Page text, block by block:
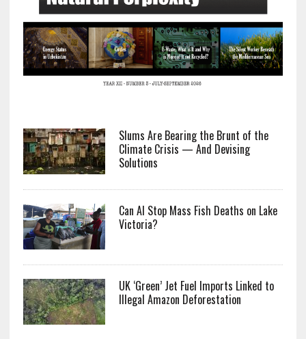
Slums Are Bearing the Brunt of the
Climate Crisis — And Devising
Solutions
Can AI Stop Mass Fish Deaths on Lake
Victoria?
UK ‘Green’ Jet Fuel Imports Linked to
Illegal Amazon Deforestation